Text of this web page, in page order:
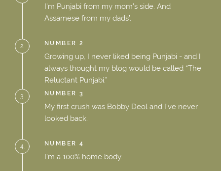
I’m Punjabi from my mom’s side. And
Assamese from my dads’.
2. NUMBER 2
Growing up, I never liked being Punjabi - and I
always thought my blog would be called “The
Reluctant Punjabi.”
3. NUMBER 3
My first crush was Bobby Deol and I’ve never
looked back.
4. NUMBER 4
I’m a 100% home body.